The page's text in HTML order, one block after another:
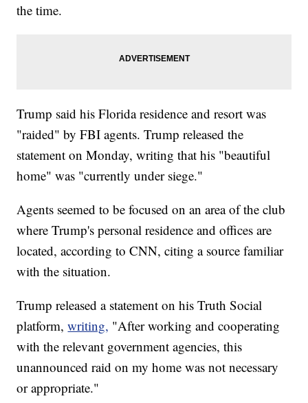
the time.
Trump said his Florida residence and resort was
"raided" by FBI agents. Trump released the
statement on Monday, writing that his "beautiful
home" was "currently under siege."
Agents seemed to be focused on an area of the club
where Trump's personal residence and offices are
located, according to CNN, citing a source familiar
with the situation.
Trump released a statement on his Truth Social
platform,writing, "After working and cooperating
with the relevant government agencies, this
unannounced raid on my home was not necessary
or appropriate."